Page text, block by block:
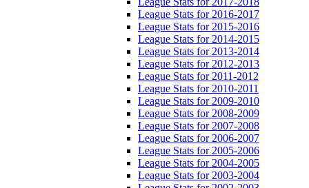
League Stats for 2016-2017
League Stats for 2015-2016
League Stats for 2014-2015
League Stats for 2013-2014
League Stats for 2012-2013
League Stats for 2011-2012
League Stats for 2010-2011
League Stats for 2009-2010
League Stats for 2008-2009
League Stats for 2007-2008
League Stats for 2006-2007
League Stats for 2005-2006
League Stats for 2004-2005
League Stats for 2003-2004